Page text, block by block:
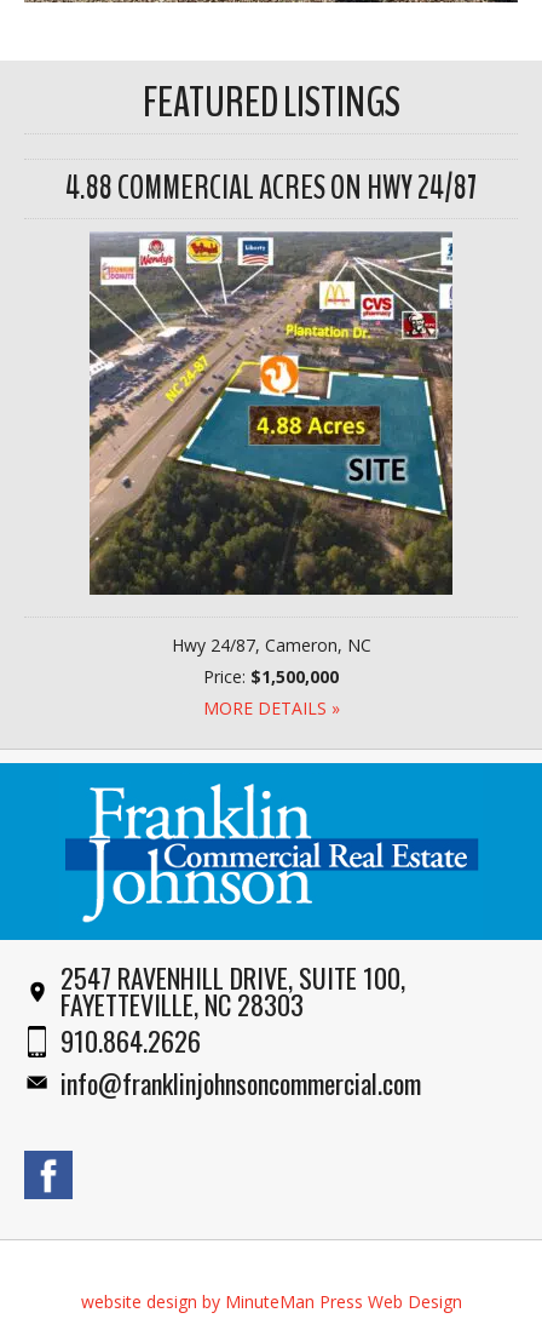
FEATURED LISTINGS
4.88 COMMERCIAL ACRES ON HWY 24/87
Hwy 24/87, Cameron, NC
Price: $1,500,000
MORE DETAILS »
2547 RAVENHILL DRIVE, SUITE 100,
FAYETTEVILLE, NC 28303
910.864.2626
info@franklinjohnsoncommercial.com
website design by MinuteMan Press Web Design